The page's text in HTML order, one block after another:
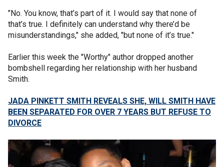
"No. You know, that’s part of it. I would say that none of
that’s true. I definitely can understand why there’d be
misunderstandings," she added, "but none of it’s true."
Earlier this week the "Worthy" author dropped another
bombshell regarding her relationship with her husband
Smith.
JADA PINKETT SMITH REVEALS SHE, WILL SMITH HAVE
BEEN SEPARATED FOR OVER 7 YEARS BUT REFUSE TO
DIVORCE